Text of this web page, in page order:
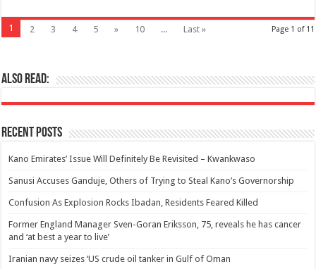
Page 1 of 11
1 2 3 4 5 » 10 ... Last »
Also Read:
Recent Posts
Kano Emirates’ Issue Will Definitely Be Revisited – Kwankwaso
Sanusi Accuses Ganduje, Others of Trying to Steal Kano’s Governorship
Confusion As Explosion Rocks Ibadan, Residents Feared Killed
Former England Manager Sven-Goran Eriksson, 75, reveals he has cancer
and ‘at best a year to live’
Iranian navy seizes ‘US crude oil tanker in Gulf of Oman